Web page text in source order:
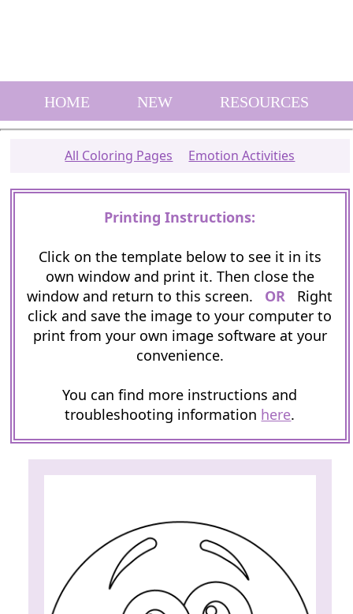
HOME NEW RESOURCES
All Coloring Pages Emotion Activities
Printing Instructions:
Click on the template below to see it in its
own window and print it. Then close the
window and return to this screen. OR Right
click and save the image to your computer to
print from your own image software at your
convenience.
You can find more instructions and
troubleshooting information here.